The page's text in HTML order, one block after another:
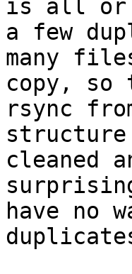
is all or
a few
many
copy,
rsync
structure
cleaned
have no